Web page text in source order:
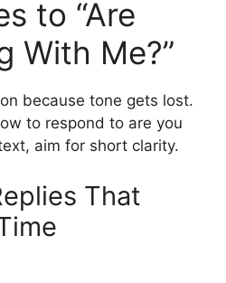
to “Are
With Me?”
because tone gets lost.
to respond to are you
aim for short clarity.
That